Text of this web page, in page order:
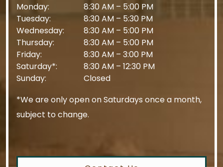
Monday: 8:30 AM – 5:00 PM
Tuesday: 8:30 AM – 5:30 PM
Wednesday: 8:30 AM – 5:00 PM
Thursday: 8:30 AM – 5:00 PM
Friday: 8:30 AM – 3:00 PM
Saturday*: 8:30 AM – 12:30 PM
Sunday:
Closed
*We are only open on Saturdays once a month,
subject to change.